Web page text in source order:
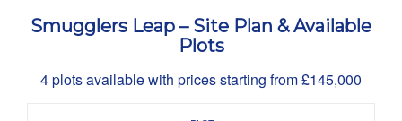
Smugglers Leap – Site Plan & Available
Plots
4 plots available with prices starting from £145,000